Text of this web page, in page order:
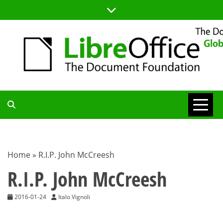
to
TDF
BLOG
Home » R.I.P. John McCreesh
R.I.P. John McCreesh
2016-01-24 Italo Vignoli